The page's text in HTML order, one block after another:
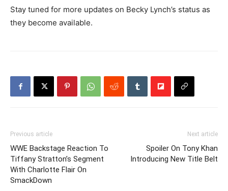
Stay tuned for more updates on Becky Lynch’s status as
they become available.
Previous article
WWE Backstage Reaction To
Tiffany Stratton’s Segment
With Charlotte Flair On
SmackDown
Next article
Spoiler On Tony Khan
Introducing New Title Belt